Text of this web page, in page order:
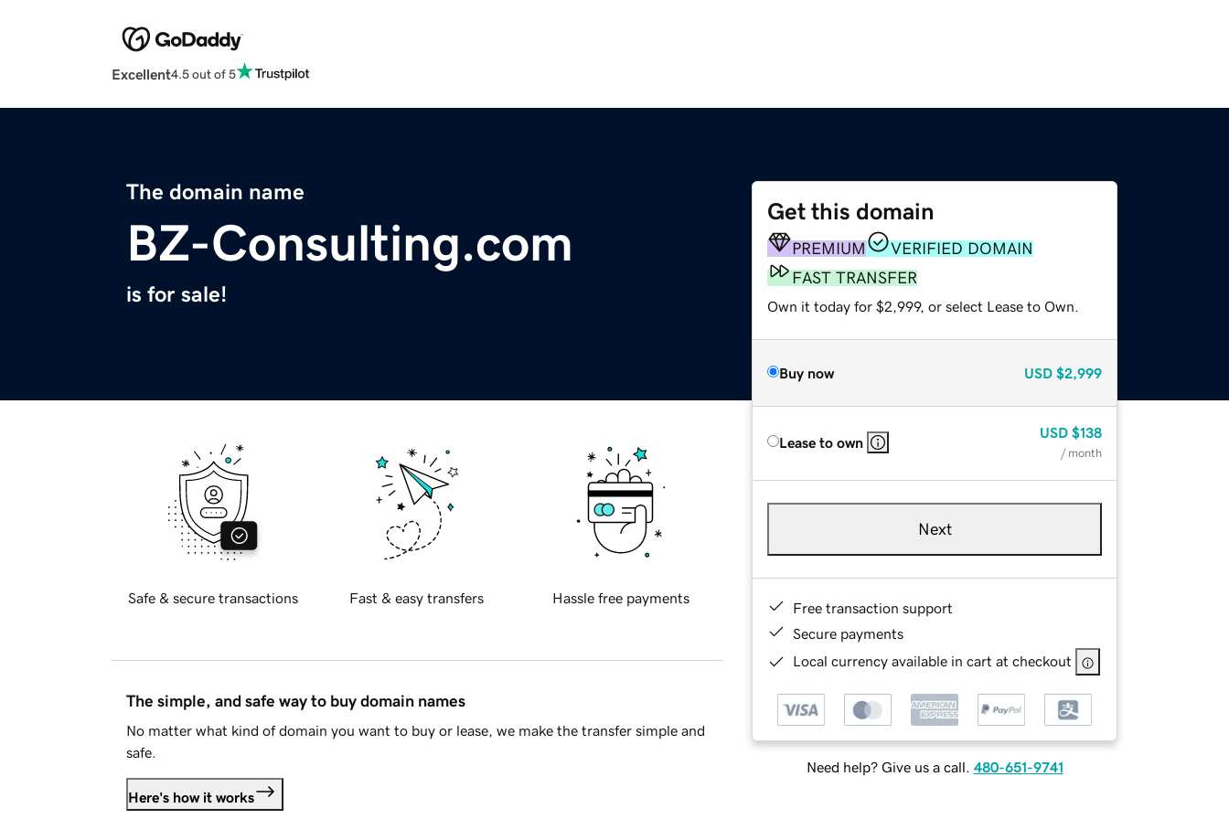
Excellent4.5 out of 5
The domain name
BZ-Consulting.com
is for sale!
Get this domain
PREMIUM
VERIFIED DOMAIN
FAST TRANSFER
Own it today for $2,999, or select Lease to Own.
Buy now USD $2,999
Lease to own
USD $138
/ month
Next
Free transaction support
Secure payments
Local currency available in cart at checkout
Need help? Give us a call. 480-651-9741
Safe & secure transactions Fast & easy transfers Hassle free payments
The simple, and safe way to buy domain names
No matter what kind of domain you want to buy or lease, we make the transfer simple and
safe.
Here's how it works